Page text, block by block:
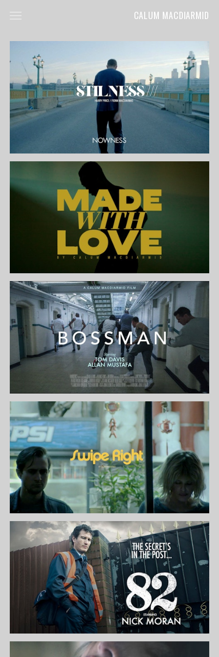
CALUM MACDIARMID
ABOUT
COMMERCIALS
FILM
MUSIC VIDEOS